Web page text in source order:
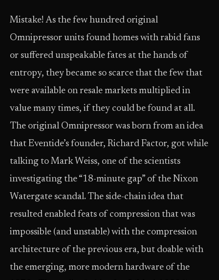
Mistake! As the few hundred original
Omnipressor units found homes with rabid fans
or suffered unspeakable fates at the hands of
entropy, they became so scarce that the few that
were available on resale markets multiplied in
value many times, if they could be found at all.
The original Omnipressor was born from an idea
that Eventide’s founder, Richard Factor, got while
talking to Mark Weiss, one of the scientists
investigating the “18-minute gap” of the Nixon
Watergate scandal. The side-chain idea that
resulted enabled feats of compression that was
impossible (and unstable) with the compression
architecture of the previous era, but doable with
the emerging, more modern hardware of the